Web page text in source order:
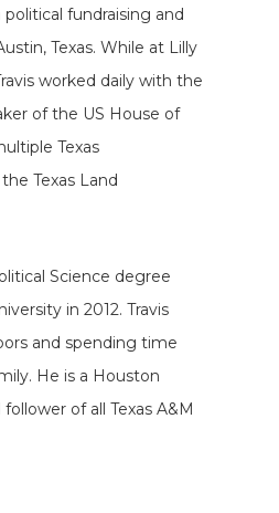
political fundraising and
Texas. While at Lilly
worked daily with the
of the US House of
Texas
Texas Land
Science degree
in 2012. Travis
and spending time
He is a Houston
of all Texas A&M